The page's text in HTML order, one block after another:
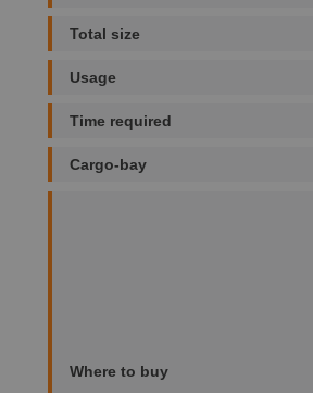
Total size
Usage
Time required
Cargo-bay
Where to buy